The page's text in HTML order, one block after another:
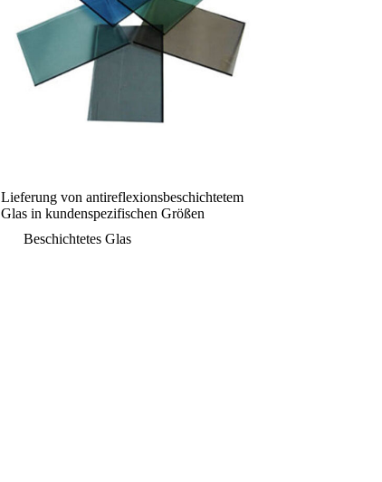
Lieferung von antireflexionsbeschichtetem
Glas in kundenspezifischen Größen
Beschichtetes Glas